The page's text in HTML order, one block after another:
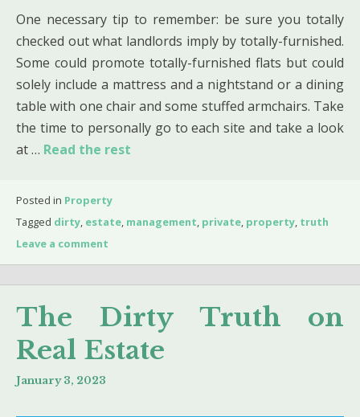
One necessary tip to remember: be sure you totally
checked out what landlords imply by totally-furnished.
Some could promote totally-furnished flats but could
solely include a mattress and a nightstand or a dining
table with one chair and some stuffed armchairs. Take
the time to personally go to each site and take a look
at … Read the rest
Posted in Property
Tagged dirty, estate, management, private, property, truth
Leave a comment
The Dirty Truth on
Real Estate
January 3, 2023